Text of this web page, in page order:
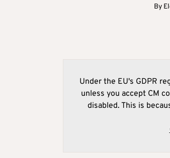
By
Under the EU's GDPR
unless you accept CM
disabled. This is